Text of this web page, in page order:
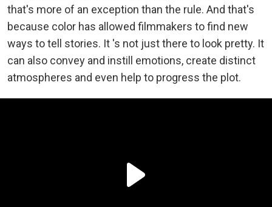
that's more of an exception than the rule. And that's
because color has allowed filmmakers to find new
ways to tell stories. It 's not just there to look pretty. It
can also convey and instill emotions, create distinct
atmospheres and even help to progress the plot.